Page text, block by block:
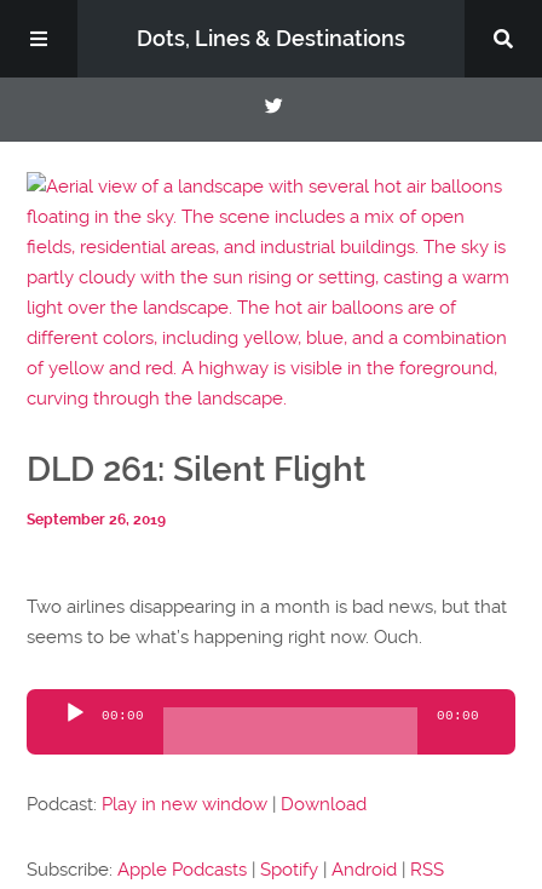
Dots, Lines & Destinations
About
Support the Show
DLD 261: Silent Flight
September 26, 2019
Two airlines disappearing in a month is bad news, but that
seems to be what’s happening right now. Ouch.
Audio
00:00 00:00
Podcast: Play in new window | Download
Subscribe:Apple Podcasts |Spotify |Android | RSS